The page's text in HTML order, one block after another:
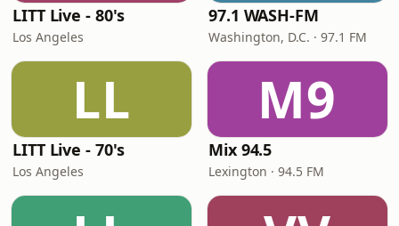
LITT Live - 80's
Los Angeles
97.1 WASH-FM
Washington, D.C. · 97.1 FM
LL
LITT Live - 70's
Los Angeles
M9
Mix 94.5
Lexington · 94.5 FM